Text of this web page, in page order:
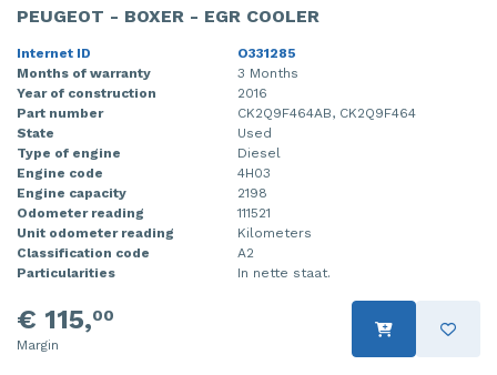
PEUGEOT - BOXER - EGR COOLER
Internet ID
O331285
Months of warranty
3 Months
Year of construction
2016
Part number
CK2Q9F464AB, CK2Q9F464
State
Used
Type of engine
Diesel
Engine code
4H03
Engine capacity
2198
Odometer reading
111521
Unit odometer reading
Kilometers
Classification code
A2
Particularities
In nette staat.
€ 115,00
Margin